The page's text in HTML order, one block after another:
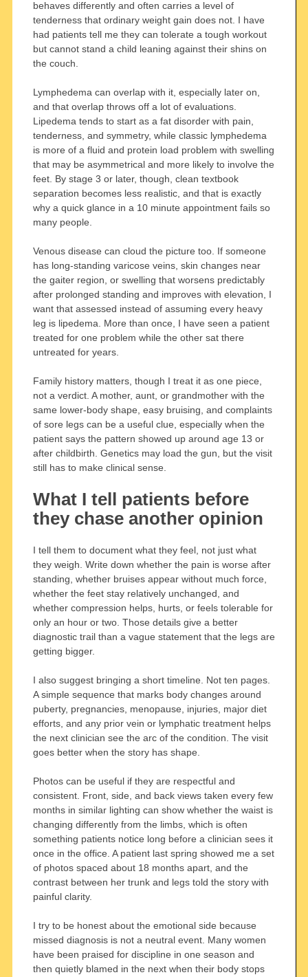
behaves differently and often carries a level of
tenderness that ordinary weight gain does not. I have
had patients tell me they can tolerate a tough workout
but cannot stand a child leaning against their shins on
the couch.
Lymphedema can overlap with it, especially later on,
and that overlap throws off a lot of evaluations.
Lipedema tends to start as a fat disorder with pain,
tenderness, and symmetry, while classic lymphedema
is more of a fluid and protein load problem with swelling
that may be asymmetrical and more likely to involve the
feet. By stage 3 or later, though, clean textbook
separation becomes less realistic, and that is exactly
why a quick glance in a 10 minute appointment fails so
many people.
Venous disease can cloud the picture too. If someone
has long-standing varicose veins, skin changes near
the gaiter region, or swelling that worsens predictably
after prolonged standing and improves with elevation, I
want that assessed instead of assuming every heavy
leg is lipedema. More than once, I have seen a patient
treated for one problem while the other sat there
untreated for years.
Family history matters, though I treat it as one piece,
not a verdict. A mother, aunt, or grandmother with the
same lower-body shape, easy bruising, and complaints
of sore legs can be a useful clue, especially when the
patient says the pattern showed up around age 13 or
after childbirth. Genetics may load the gun, but the visit
still has to make clinical sense.
What I tell patients before
they chase another opinion
I tell them to document what they feel, not just what
they weigh. Write down whether the pain is worse after
standing, whether bruises appear without much force,
whether the feet stay relatively unchanged, and
whether compression helps, hurts, or feels tolerable for
only an hour or two. Those details give a better
diagnostic trail than a vague statement that the legs are
getting bigger.
I also suggest bringing a short timeline. Not ten pages.
A simple sequence that marks body changes around
puberty, pregnancies, menopause, injuries, major diet
efforts, and any prior vein or lymphatic treatment helps
the next clinician see the arc of the condition. The visit
goes better when the story has shape.
Photos can be useful if they are respectful and
consistent. Front, side, and back views taken every few
months in similar lighting can show whether the waist is
changing differently from the limbs, which is often
something patients notice long before a clinician sees it
once in the office. A patient last spring showed me a set
of photos spaced about 18 months apart, and the
contrast between her trunk and legs told the story with
painful clarity.
I try to be honest about the emotional side because
missed diagnosis is not a neutral event. Many women
have been praised for discipline in one season and
then quietly blamed in the next when their body stops